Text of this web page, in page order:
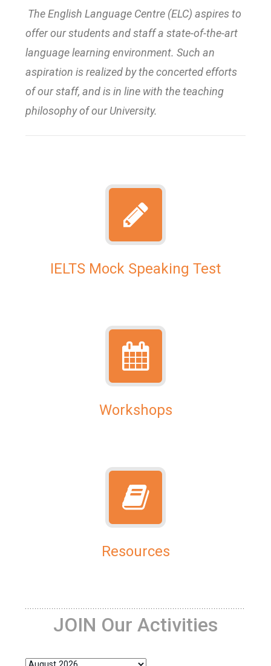
The English Language Centre (ELC) aspires to
offer our students and staff a state-of-the-art
language learning environment. Such an
aspiration is realized by the concerted efforts
of our staff, and is in line with the teaching
philosophy of our University.
IELTS Mock Speaking Test
Workshops
Resources
JOIN Our Activities